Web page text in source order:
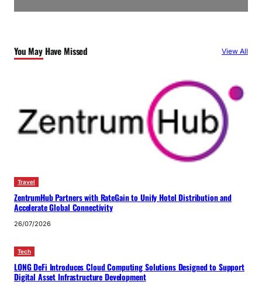
You May Have Missed View All
Travel
ZentrumHub Partners with RateGain to Unify Hotel Distribution and
Accelerate Global Connectivity
26/07/2026
Tech
LONG DeFi Introduces Cloud Computing Solutions Designed to Support
Digital Asset Infrastructure Development